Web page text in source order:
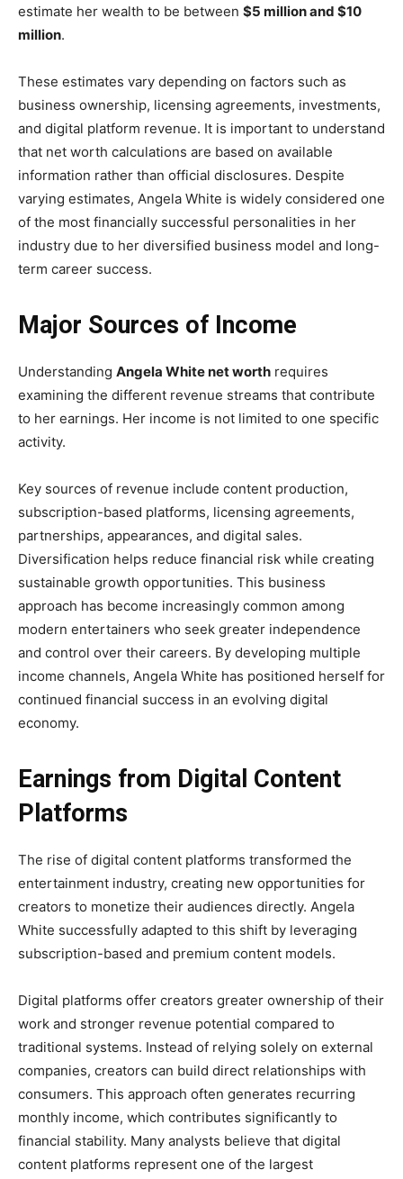
estimate her wealth to be between $5 million and $10
million.
These estimates vary depending on factors such as
business ownership, licensing agreements, investments,
and digital platform revenue. It is important to understand
that net worth calculations are based on available
information rather than official disclosures. Despite
varying estimates, Angela White is widely considered one
of the most financially successful personalities in her
industry due to her diversified business model and long-
term career success.
Major Sources of Income
Understanding Angela White net worth requires
examining the different revenue streams that contribute
to her earnings. Her income is not limited to one specific
activity.
Key sources of revenue include content production,
subscription-based platforms, licensing agreements,
partnerships, appearances, and digital sales.
Diversification helps reduce financial risk while creating
sustainable growth opportunities. This business
approach has become increasingly common among
modern entertainers who seek greater independence
and control over their careers. By developing multiple
income channels, Angela White has positioned herself for
continued financial success in an evolving digital
economy.
Earnings from Digital Content
Platforms
The rise of digital content platforms transformed the
entertainment industry, creating new opportunities for
creators to monetize their audiences directly. Angela
White successfully adapted to this shift by leveraging
subscription-based and premium content models.
Digital platforms offer creators greater ownership of their
work and stronger revenue potential compared to
traditional systems. Instead of relying solely on external
companies, creators can build direct relationships with
consumers. This approach often generates recurring
monthly income, which contributes significantly to
financial stability. Many analysts believe that digital
content platforms represent one of the largest